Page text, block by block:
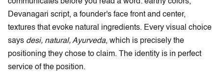
Devanagari script, a founder's face front and center,
textures that evoke natural ingredients. Every visual choice
says desi, natural, Ayurveda, which is precisely the
positioning they chose to claim. The identity is in perfect
service of the position.